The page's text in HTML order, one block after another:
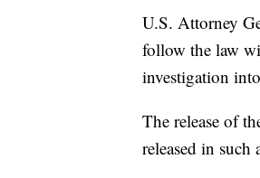
U.S. Attorney
follow the law
investigation
The release of
released in